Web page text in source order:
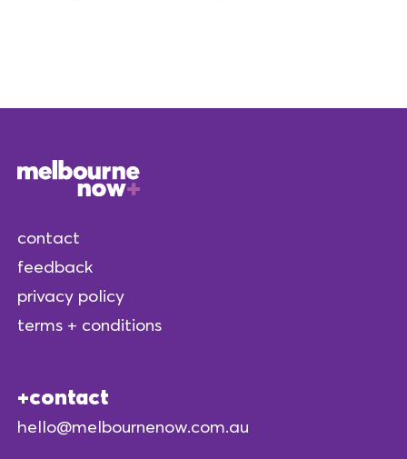
contact
feedback
privacy policy
terms + conditions
contact
hello@melbournenow.com.au